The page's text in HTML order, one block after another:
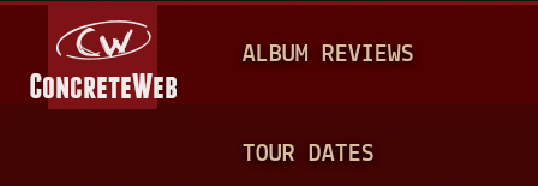
A
N
ALBUM REVIEWS
TOUR DATES